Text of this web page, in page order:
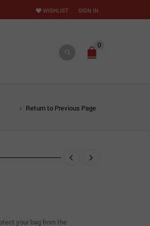
SIGN IN
WISHLIST
0
Return to Previous Page
your bag from the